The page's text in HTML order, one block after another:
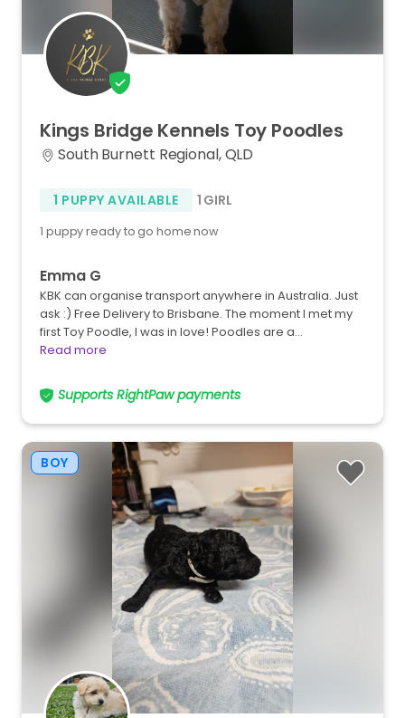
Kings Bridge Kennels Toy Poodles
South Burnett Regional, QLD
1 PUPPY AVAILABLE 1 GIRL
1 puppy ready to go home now
Emma G
KBK can organise transport anywhere in Australia. Just
ask :) Free Delivery to Brisbane. The moment I met my
first Toy Poodle, I was in love! Poodles are a…
Read more
Supports RightPaw payments
BOY